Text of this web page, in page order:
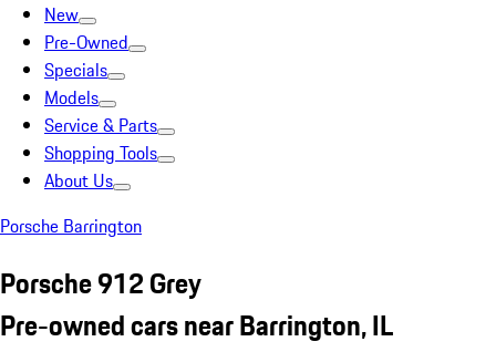
New
Pre-Owned
Specials
Models
Service & Parts
Shopping Tools
About Us
Porsche Barrington
Porsche 912 Grey
Pre-owned cars near Barrington, IL